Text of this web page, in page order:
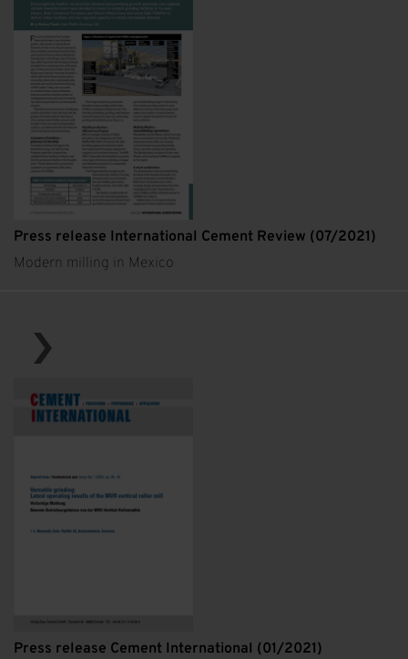
Press release International Cement Review (07/2021)
Modern milling in Mexico
Press release Cement International (01/2021)